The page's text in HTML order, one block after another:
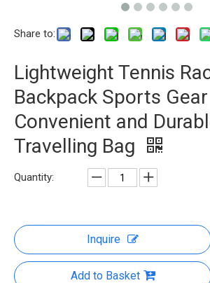
Share to:
Lightweight Tennis
Backpack Sports
Convenient and
Travelling Bag
Quantity:
Inquire
Add to Basket